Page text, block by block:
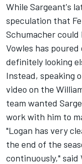
While Sargeant's
speculation that
Schumachercould
Vowles has
definitely looking
Instead, speaking
video on the
team wanted
work with him to
"Logan has very
the end of the
continuously," said